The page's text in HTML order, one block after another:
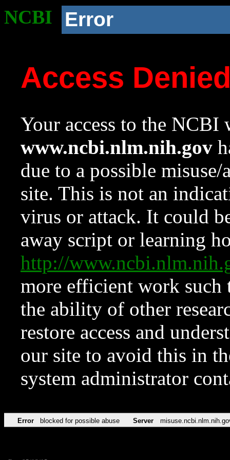
NCBI Error
Access
Your access to the NCBI
www.ncbi.nlm.nih.gov
due to a possible
site. This is not an
virus or attack. It could
away script or learning
http://
more efficient work such
the ability of other
restore access and
our site to avoid this in
system administrator
Error blocked for possible abuse Server